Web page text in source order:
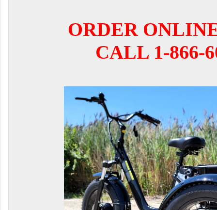
ORDER
CALL 1-866-